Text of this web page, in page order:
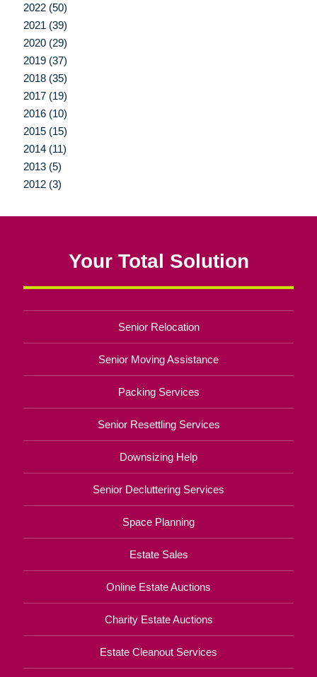
2022 (50)
2021 (39)
2020 (29)
2019 (37)
2018 (35)
2017 (19)
2016 (10)
2015 (15)
2014 (11)
2013 (5)
2012 (3)
Your Total Solution
Senior Relocation
Senior Moving Assistance
Packing Services
Senior Resettling Services
Downsizing Help
Senior Decluttering Services
Space Planning
Estate Sales
Online Estate Auctions
Charity Estate Auctions
Estate Cleanout Services